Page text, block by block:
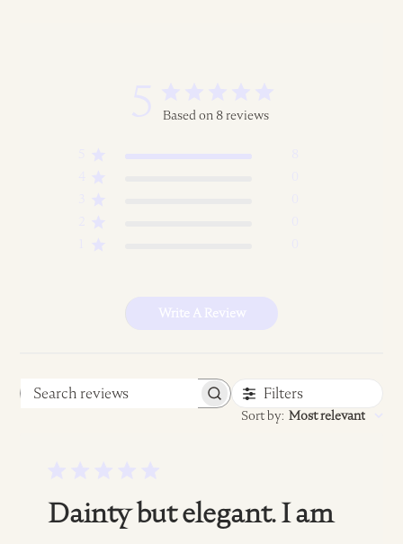
Based on 8 reviews
Write A Review
Search
Filters
Sort by: Most relevant
Dainty but elegant. I am